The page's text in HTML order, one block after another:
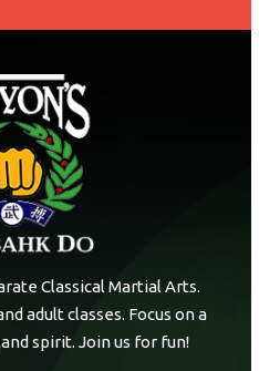
Classical Martial Arts.
adult classes. Focus on a
spirit. Join us for fun!